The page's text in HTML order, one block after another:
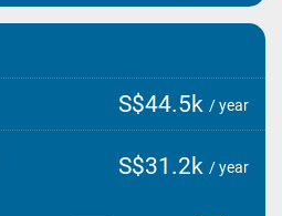
S$44.5k / year
S$31.2k / year